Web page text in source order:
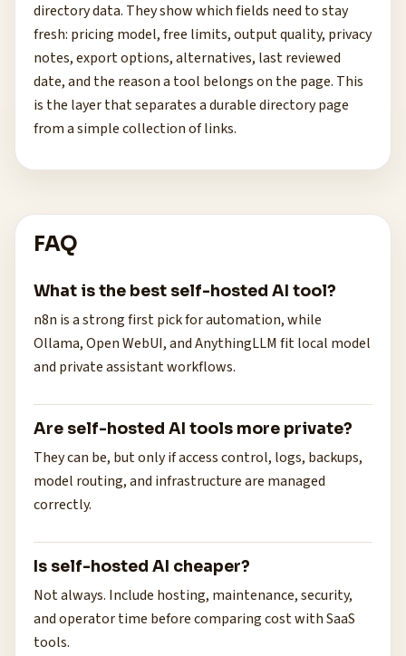
directory data. They show which fields need to stay
fresh: pricing model, free limits, output quality, privacy
notes, export options, alternatives, last reviewed
date, and the reason a tool belongs on the page. This
is the layer that separates a durable directory page
from a simple collection of links.
FAQ
What is the best self-hosted AI tool?
n8n is a strong first pick for automation, while
Ollama, Open WebUI, and AnythingLLM fit local model
and private assistant workflows.
Are self-hosted AI tools more private?
They can be, but only if access control, logs, backups,
model routing, and infrastructure are managed
correctly.
Is self-hosted AI cheaper?
Not always. Include hosting, maintenance, security,
and operator time before comparing cost with SaaS
tools.